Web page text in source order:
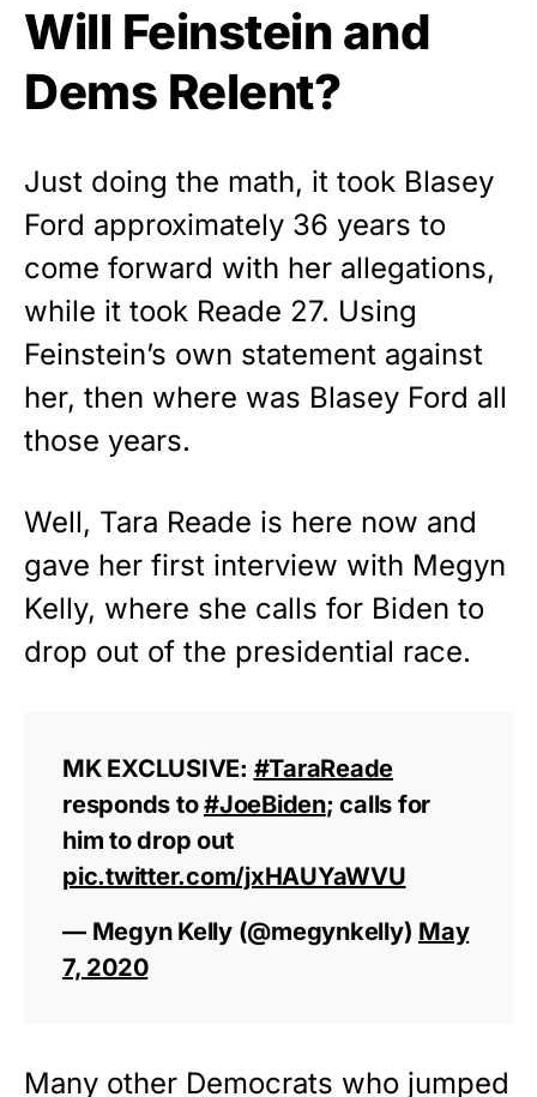
Will Feinstein and
Dems Relent?
Just doing the math, it took Blasey
Ford approximately 36 years to
come forward with her allegations,
while it took Reade 27. Using
Feinstein’s own statement against
her, then where was Blasey Ford all
those years.
Well, Tara Reade is here now and
gave her first interview with Megyn
Kelly, where she calls for Biden to
drop out of the presidential race.
MK EXCLUSIVE: #TaraReade
responds to#JoeBiden; calls for
him to drop out
pic.twitter.com/jxHAUYaWVU
— Megyn Kelly (@megynkelly) May
7, 2020
Many other Democrats who jumped